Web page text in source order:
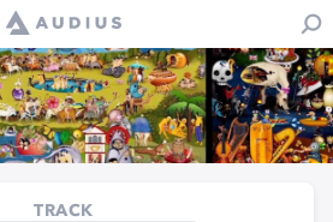
TRACK